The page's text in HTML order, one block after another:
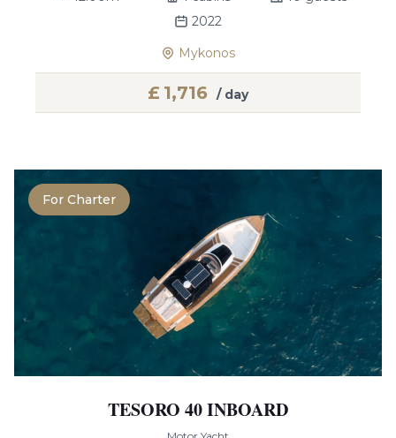
2022
Mykonos
£ 1,716 / day
For Charter
TESORO 40 INBOARD